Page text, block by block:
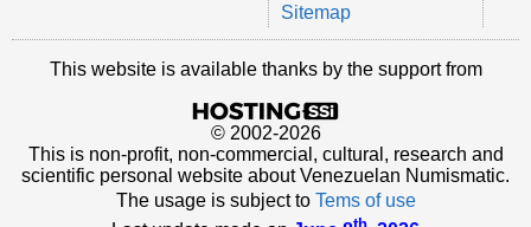
Sitemap
This website is available thanks by the support from
© 2002-2026
This is non-profit, non-commercial, cultural, research and
scientific personal website about Venezuelan Numismatic.
The usage is subject to Tems of use